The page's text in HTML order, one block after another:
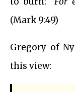
(Mark 9:49)
Gregory of
this view: